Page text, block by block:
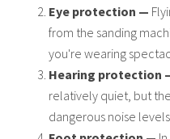
Eye protection —
from the sanding
you're wearing
Hearing protection
relatively quiet, but
dangerous noise